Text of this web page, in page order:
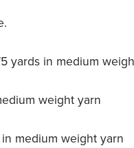
yards in medium
weight yarn
medium weight yarn